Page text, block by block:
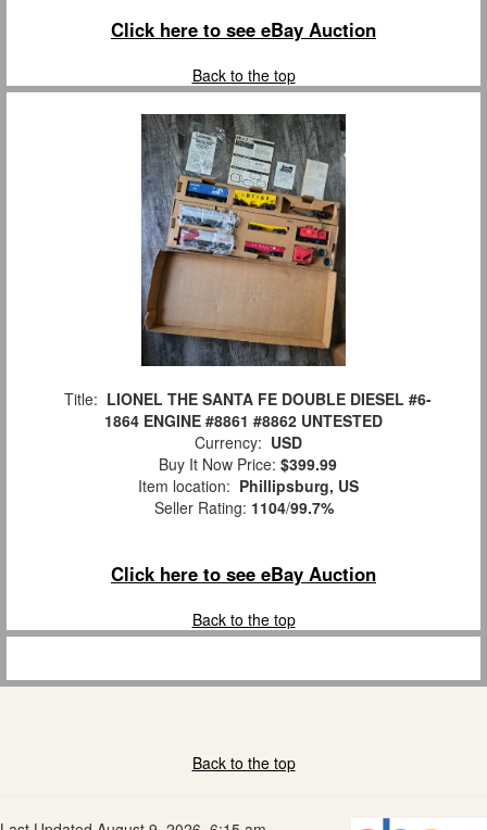
Click here to see eBay Auction
Back to the top
Title: LIONEL THE SANTA FE DOUBLE DIESEL #6-
1864 ENGINE #8861 #8862 UNTESTED
Currency: USD
Buy It Now Price: $399.99
Item location: Phillipsburg, US
Seller Rating: 1104/99.7%
Click here to see eBay Auction
Back to the top
Back to the top